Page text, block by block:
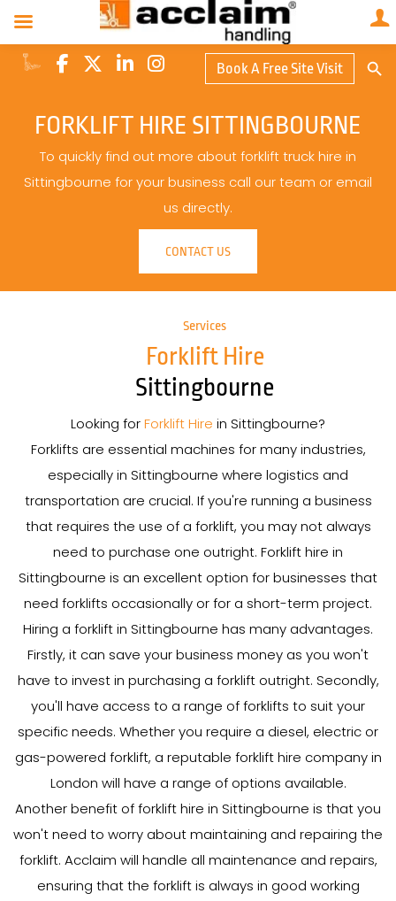
Book A Free Site Visit
FORKLIFT HIRE SITTINGBOURNE
To quickly find out more about forklift truck hire in
Sittingbourne for your business call our team or email
us directly.
CONTACT US
Services
Forklift Hire
Sittingbourne
Looking forForklift Hire in Sittingbourne?
Forklifts are essential machines for many industries,
especially in Sittingbourne where logistics and
transportation are crucial. If you're running a business
that requires the use of a forklift, you may not always
need to purchase one outright. Forklift hire in
Sittingbourne is an excellent option for businesses that
need forklifts occasionally or for a short-term project.
Hiring a forklift in Sittingbourne has many advantages.
Firstly, it can save your business money as you won't
have to invest in purchasing a forklift outright. Secondly,
you'll have access to a range of forklifts to suit your
specific needs. Whether you require a diesel, electric or
gas-powered forklift, a reputable forklift hire company in
London will have a range of options available.
Another benefit of forklift hire in Sittingbourne is that you
won't need to worry about maintaining and repairing the
forklift. Acclaim will handle all maintenance and repairs,
ensuring that the forklift is always in good working